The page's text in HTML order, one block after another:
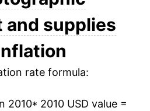
3.66%
5.13%*
summaryfor latest
and supplies
rate formula:
2010* 2010 USD value =